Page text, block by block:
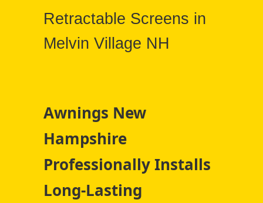
Retractable Screens in
Melvin Village NH
Awnings New
Hampshire
Professionally Installs
Long-Lasting